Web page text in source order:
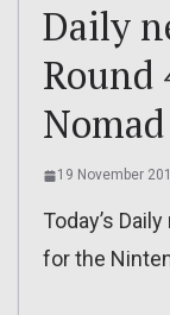
Daily
Round
19 November
Today’s
for the